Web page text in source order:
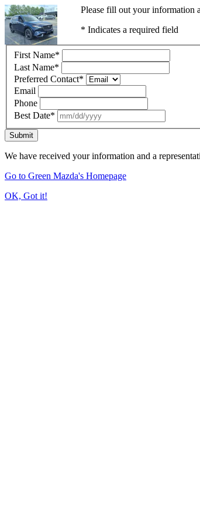
Please fill out your information
* Indicates a required field
First Name*
Last Name*
Preferred Contact*
Email
Phone
Best Date*
Submit
We have received your information and a
Go to Green Mazda's Homepage
OK, Got it!